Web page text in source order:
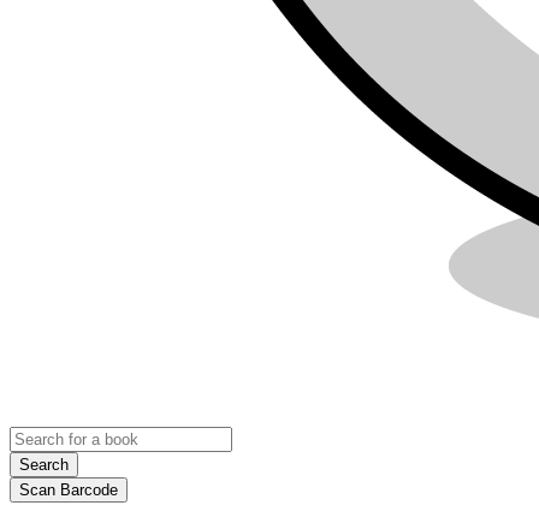
Search
Scan Barcode